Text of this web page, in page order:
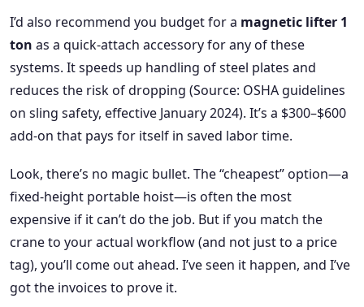
I’d also recommend you budget for a magnetic lifter 1
ton as a quick-attach accessory for any of these
systems. It speeds up handling of steel plates and
reduces the risk of dropping (Source: OSHA guidelines
on sling safety, effective January 2024). It’s a $300–$600
add-on that pays for itself in saved labor time.
Look, there’s no magic bullet. The “cheapest” option—a
fixed-height portable hoist—is often the most
expensive if it can’t do the job. But if you match the
crane to your actual workflow (and not just to a price
tag), you’ll come out ahead. I’ve seen it happen, and I’ve
got the invoices to prove it.